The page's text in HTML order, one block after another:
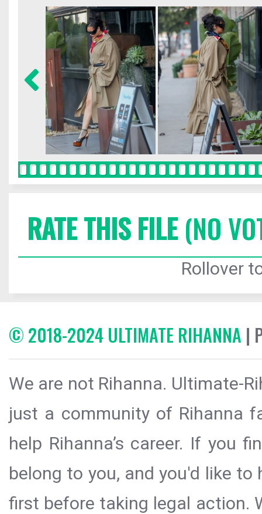
RATE THIS FILE(NO
Rollover
© 2018-2024 ULTIMATE RIHANNA |
We are not Rihanna. Ultimate-
just a community of Rihanna
help Rihanna’s career. If you
belong to you, and you'd like
first before taking legal action.